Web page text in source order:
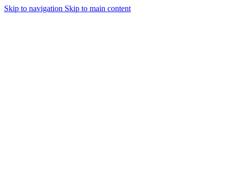
Skip to navigation Skip to main content